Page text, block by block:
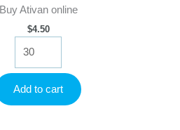
Buy Ativan online
$4.50
Ativan
online
quantity
Add to cart